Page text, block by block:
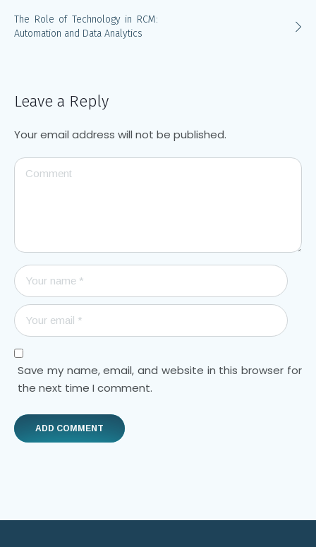
The Role of Technology in RCM:
Automation and Data Analytics
Leave a Reply
Your email address will not be published.
Save my name, email, and website in this browser for
the next time I comment.